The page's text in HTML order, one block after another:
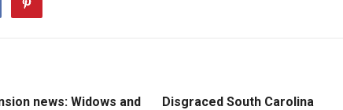
news: Widows and
Disgraced South Carolina